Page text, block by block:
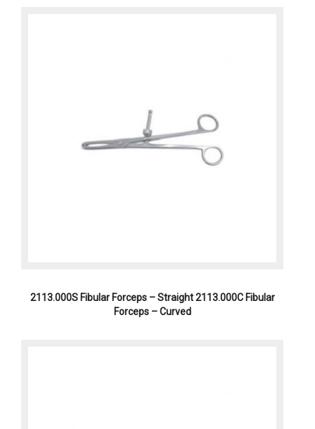
2113.000S Fibular Forceps – Straight 2113.000C Fibular
Forceps – Curved